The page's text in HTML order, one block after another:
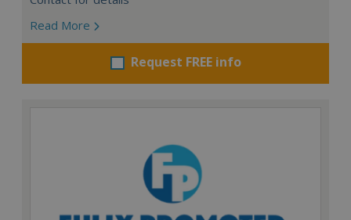
Read More
Request FREE info